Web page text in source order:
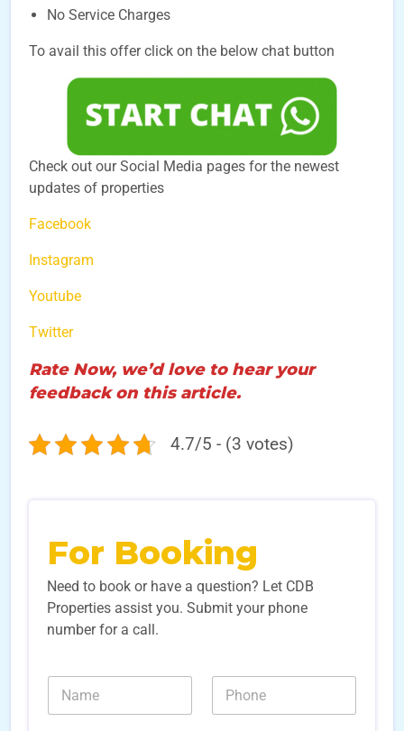
No Service Charges
To avail this offer click on the below chat button
Check out our Social Media pages for the newest
updates of properties
Facebook
Instagram
Youtube
Twitter
Rate Now, we’d love to hear your
feedback on this article.
4.7/5 - (3 votes)
For Booking
Need to book or have a question? Let CDB
Properties assist you. Submit your phone
number for a call.
N
m
N
m